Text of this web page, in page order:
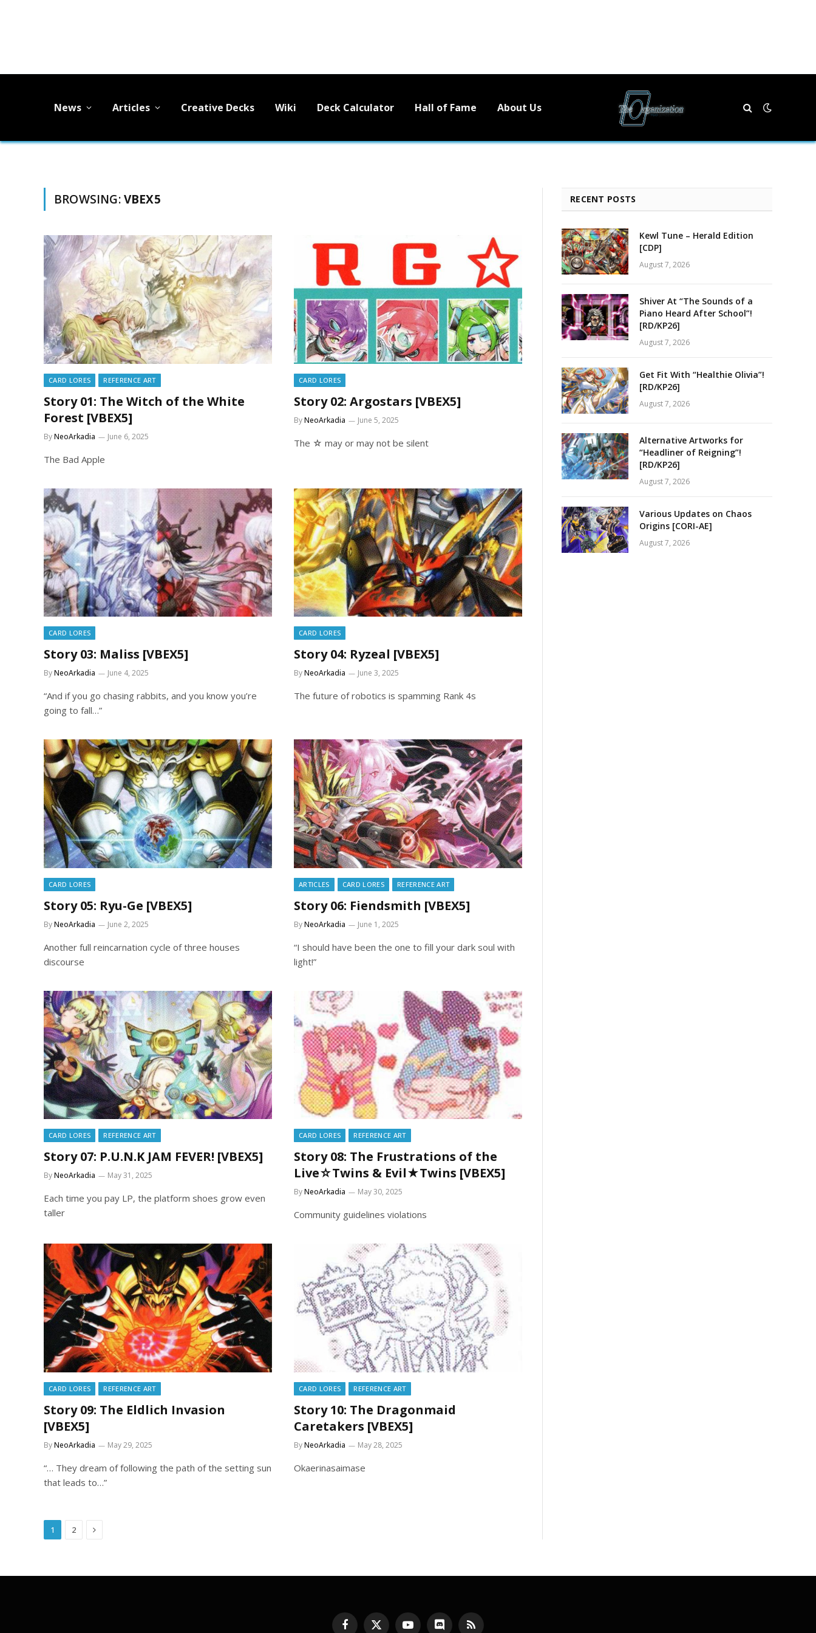
News Articles Creative Decks Wiki Deck Calculator Hall of Fame About Us
BROWSING:VBEX5
CARD LORES REFERENCE ART
Story 01: The Witch of the White
Forest [VBEX5]
ByNeoArkadia June 6, 2025
The Bad Apple
CARD LORES
Story 02: Argostars [VBEX5]
ByNeoArkadia June 5, 2025
The ☆ may or may not be silent
CARD LORES
Story 03: Maliss [VBEX5]
ByNeoArkadia June 4, 2025
“And if you go chasing rabbits, and you know you’re
going to fall…”
CARD LORES
Story 04: Ryzeal [VBEX5]
ByNeoArkadia June 3, 2025
The future of robotics is spamming Rank 4s
CARD LORES
Story 05: Ryu-Ge [VBEX5]
ByNeoArkadia June 2, 2025
Another full reincarnation cycle of three houses
discourse
ARTICLES CARD LORES REFERENCE ART
Story 06: Fiendsmith [VBEX5]
ByNeoArkadia June 1, 2025
“I should have been the one to fill your dark soul with
light!”
CARD LORES REFERENCE ART
Story 07: P.U.N.K JAM FEVER! [VBEX5]
ByNeoArkadia May 31, 2025
Each time you pay LP, the platform shoes grow even
taller
CARD LORES REFERENCE ART
Story 08: The Frustrations of the
Live☆Twins & Evil★Twins [VBEX5]
ByNeoArkadia May 30, 2025
Community guidelines violations
CARD LORES REFERENCE ART
Story 09: The Eldlich Invasion
[VBEX5]
ByNeoArkadia May 29, 2025
“… They dream of following the path of the setting sun
that leads to…”
CARD LORES REFERENCE ART
Story 10: The Dragonmaid
Caretakers [VBEX5]
ByNeoArkadia May 28, 2025
Okaerinasaimase
1 2 Next
RECENT POSTS
Kewl Tune – Herald Edition
[CDP]
August 7, 2026
Shiver At “The Sounds of a
Piano Heard After School”!
[RD/KP26]
August 7, 2026
Get Fit With “Healthie Olivia”!
[RD/KP26]
August 7, 2026
Alternative Artworks for
“Headliner of Reigning”!
[RD/KP26]
August 7, 2026
Various Updates on Chaos
Origins [CORI-AE]
August 7, 2026
Facebook
X YouTubeDiscord RSS